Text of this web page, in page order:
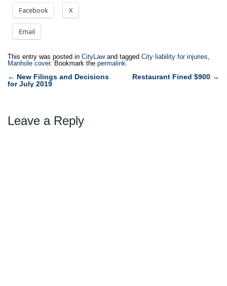
Facebook X
Email
This entry was posted in CityLawand tagged City liability for injuries,
Manhole cover. Bookmark the permalink.
Post
navigation
← New Filings and Decisions
for July 2019
Restaurant Fined $900 →
Leave a Reply